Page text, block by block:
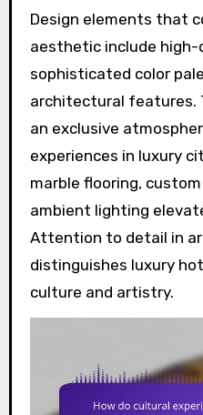
Design elements that
aesthetic include
sophisticated color
architectural features.
an exclusive
experiences in luxury
marble flooring,
ambient lighting
Attention to detail in
distinguishes luxury
culture and artistry.